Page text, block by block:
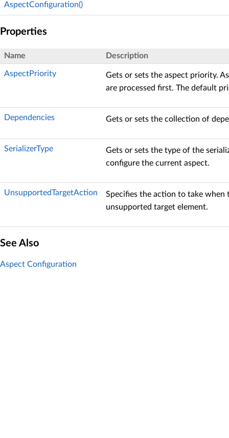
AspectConfiguration()
Properties
Name Description
AspectPriority
Gets or sets the aspect priority.
are processed first. The default
Dependencies Gets or sets the collection of
SerializerType
Gets or sets the type of the
configure the current aspect.
UnsupportedTargetAction
Specifies the action to take when
unsupported target element.
See Also
Aspect Configuration